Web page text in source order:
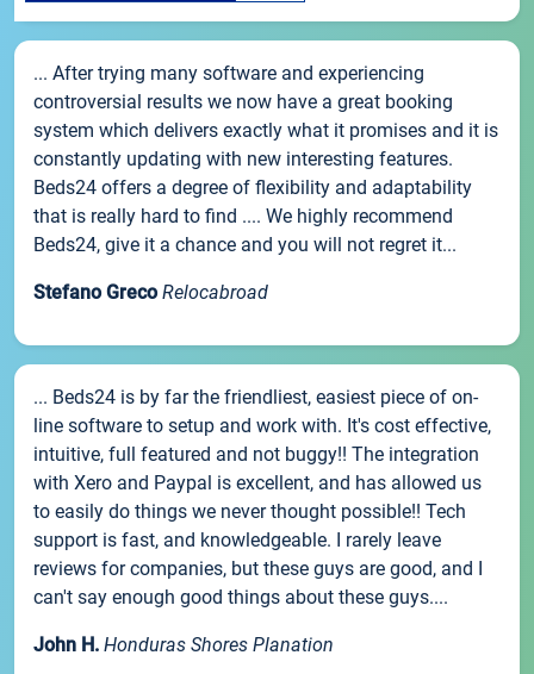
... After trying many software and experiencing
controversial results we now have a great booking
system which delivers exactly what it promises and it is
constantly updating with new interesting features.
Beds24 offers a degree of flexibility and adaptability
that is really hard to find .... We highly recommend
Beds24, give it a chance and you will not regret it...
Stefano Greco Relocabroad
... Beds24 is by far the friendliest, easiest piece of on-
line software to setup and work with. It's cost effective,
intuitive, full featured and not buggy!! The integration
with Xero and Paypal is excellent, and has allowed us
to easily do things we never thought possible!! Tech
support is fast, and knowledgeable. I rarely leave
reviews for companies, but these guys are good, and I
can't say enough good things about these guys....
John H. Honduras Shores Planation